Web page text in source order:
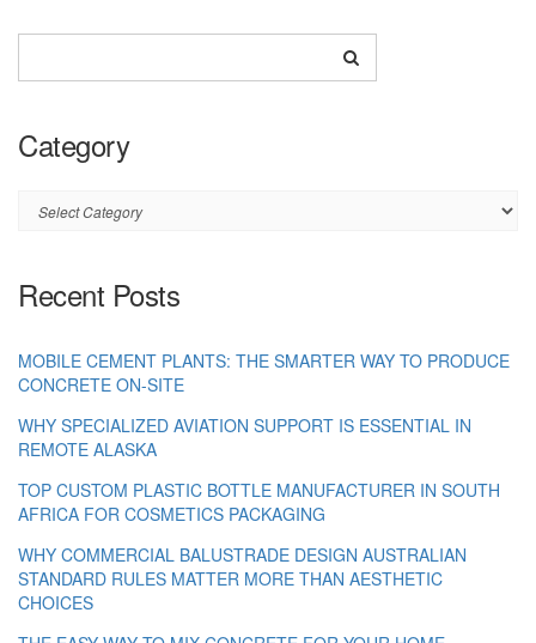
Category
Category
Recent Posts
MOBILE CEMENT PLANTS: THE SMARTER WAY TO PRODUCE
CONCRETE ON-SITE
WHY SPECIALIZED AVIATION SUPPORT IS ESSENTIAL IN
REMOTE ALASKA
TOP CUSTOM PLASTIC BOTTLE MANUFACTURER IN SOUTH
AFRICA FOR COSMETICS PACKAGING
WHY COMMERCIAL BALUSTRADE DESIGN AUSTRALIAN
STANDARD RULES MATTER MORE THAN AESTHETIC
CHOICES